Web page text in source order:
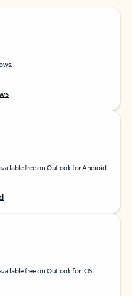
free on Outlook for Android.
free on Outlook for iOS.